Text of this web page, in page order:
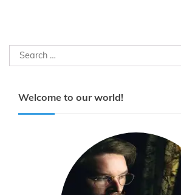
Search
for:
Welcome to our world!